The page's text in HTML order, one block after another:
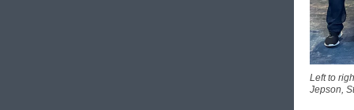
Left to
Jepson,